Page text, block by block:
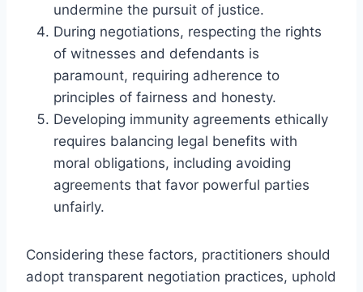
undermine the pursuit of justice.
During negotiations, respecting the rights
of witnesses and defendants is
paramount, requiring adherence to
principles of fairness and honesty.
Developing immunity agreements ethically
requires balancing legal benefits with
moral obligations, including avoiding
agreements that favor powerful parties
unfairly.
Considering these factors, practitioners should
adopt transparent negotiation practices, uphold